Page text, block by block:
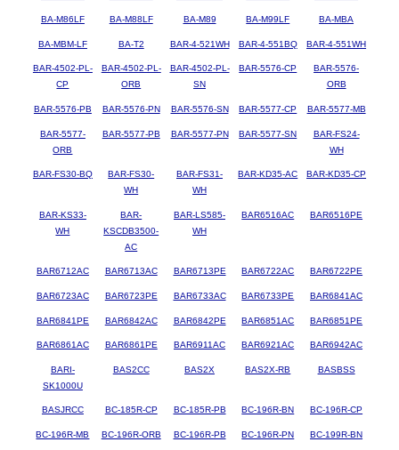
BA-M86LF BA-M88LF BA-M89 BA-M99LF BA-MBA
BA-MBM-LF BA-T2 BAR-4-521WH BAR-4-551BQ BAR-4-551WH
BAR-4502-PL-
CP
BAR-4502-PL-
ORB
BAR-4502-PL-
SN
BAR-5576-CP
BAR-5576-
ORB
BAR-5576-PB BAR-5576-PN BAR-5576-SN BAR-5577-CP BAR-5577-MB
BAR-5577-
ORB
BAR-5577-PB BAR-5577-PN BAR-5577-SN
BAR-FS24-
WH
BAR-FS30-BQ
BAR-FS30-
WH
BAR-FS31-
WH
BAR-KD35-AC BAR-KD35-CP
BAR-KS33-
WH
BAR-
KSCDB3500-
AC
BAR-LS585-
WH
BAR6516AC BAR6516PE
BAR6712AC BAR6713AC BAR6713PE BAR6722AC BAR6722PE
BAR6723AC BAR6723PE BAR6733AC BAR6733PE BAR6841AC
BAR6841PE BAR6842AC BAR6842PE BAR6851AC BAR6851PE
BAR6861AC BAR6861PE BAR6911AC BAR6921AC BAR6942AC
BARI-
SK1000U
BAS2CC BAS2X BAS2X-RB BASBSS
BASJRCC BC-185R-CP BC-185R-PB BC-196R-BN BC-196R-CP
BC-196R-MB BC-196R-ORB BC-196R-PB BC-196R-PN BC-199R-BN